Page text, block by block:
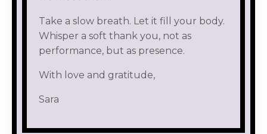
Take a slow breath. Let it fill your body.
Whisper a soft thank you, not as
performance, but as presence.
With love and gratitude,
Sara